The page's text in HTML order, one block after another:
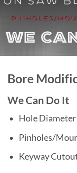
Bore
We Can Do It
Hole Diameter
Pinholes/
Keyway